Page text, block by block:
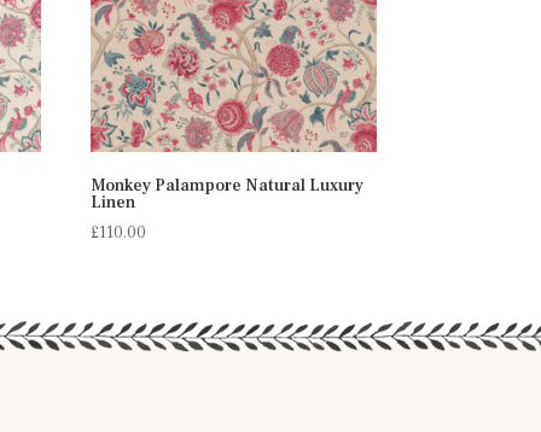
Monkey Palampore Natural Luxury
Linen
£110.00